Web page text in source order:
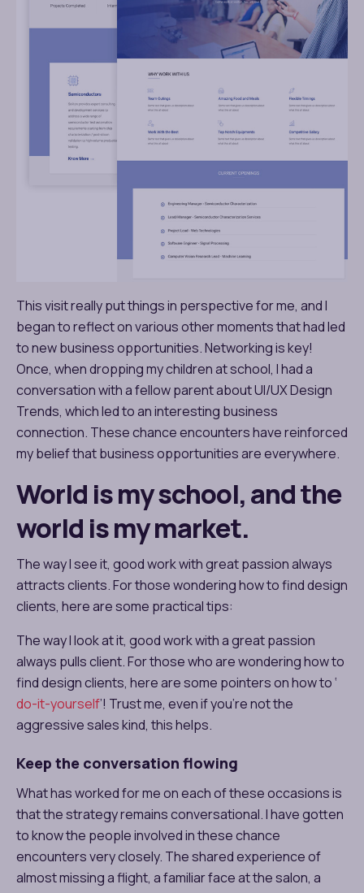
This visit really put things in perspective for me, and I
began to reflect on various other moments that had led
to new business opportunities. Networking is key!
Once, when dropping my children at school, I had a
conversation with a fellow parent aboutUI/UX Design
Trends, which led to an interesting business
connection. These chance encounters have reinforced
my belief that business opportunities are everywhere.
World is my school, and the
world is my market.
The way I see it, good work with great passion always
attracts clients. For those wondering how to find design
clients, here are some practical tips:
The way I look at it, good work with a great passion
always pulls client. For those who are wondering how to
find design clients, here are some pointers on how to ‘
do-it-yourself’! Trust me, even if you’re not the
aggressive sales kind, this helps.
Keep the conversation flowing
What has worked for me on each of these occasions is
that the strategy remains conversational. I have gotten
to know the people involved in these chance
encounters very closely. The shared experience of
almost missing a flight, a familiar face at the salon, a